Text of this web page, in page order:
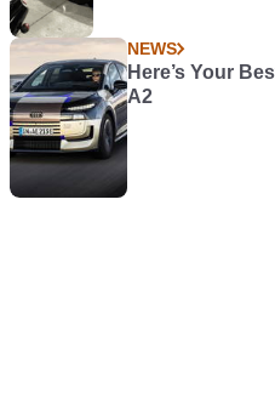
NEWS
Here’s Your
A2